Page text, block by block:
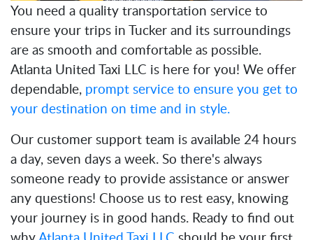
You need a quality transportation service to
ensure your trips in Tucker and its surroundings
are as smooth and comfortable as possible.
Atlanta United Taxi LLC is here for you! We offer
dependable, prompt service to ensure you get to
your destination on time and in style.
Our customer support team is available 24 hours
a day, seven days a week. So there's always
someone ready to provide assistance or answer
any questions! Choose us to rest easy, knowing
your journey is in good hands. Ready to find out